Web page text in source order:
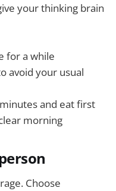
your thinking brain
for a while
avoid your usual
and eat first
morning
Choose